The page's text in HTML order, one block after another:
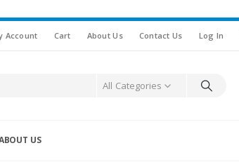
Account Cart About Us Contact Us Log In
All Categories
US